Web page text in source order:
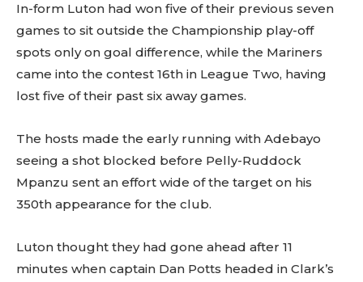
In-form Luton had won five of their previous seven
games to sit outside the Championship play-off
spots only on goal difference, while the Mariners
came into the contest 16th in League Two, having
lost five of their past six away games.
The hosts made the early running with Adebayo
seeing a shot blocked before Pelly-Ruddock
Mpanzu sent an effort wide of the target on his
350th appearance for the club.
Luton thought they had gone ahead after 11
minutes when captain Dan Potts headed in Clark’s